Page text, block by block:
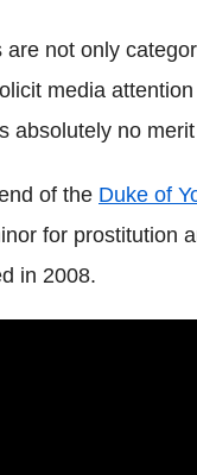
not only
media
absolutely no
of the Duke of
for prostitution
in 2008.